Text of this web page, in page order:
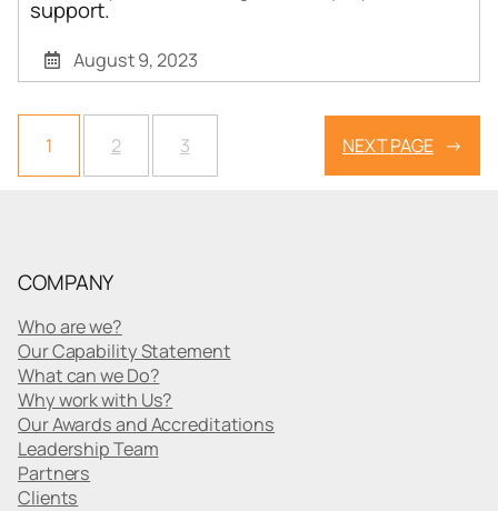
support.
August 9, 2023
1 2 3 NEXT PAGE →
COMPANY
Who are we?
Our Capability Statement
What can we Do?
Why work with Us?
Our Awards and Accreditations
Leadership Team
Partners
Clients